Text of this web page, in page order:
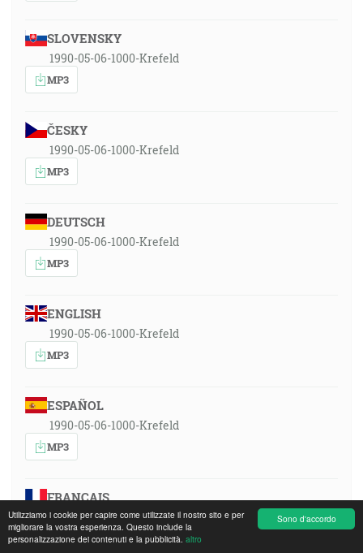
Sono d'accordo
Utilizziamo i cookie per capire come utilizzate il nostro sito e per
migliorare la vostra esperienza. Questo include la
personalizzazione dei contenuti e la pubblicità. altro
SLOVENSKY
1990-05-06-1000-Krefeld
MP3
ČESKY
1990-05-06-1000-Krefeld
MP3
DEUTSCH
1990-05-06-1000-Krefeld
MP3
ENGLISH
1990-05-06-1000-Krefeld
MP3
ESPAÑOL
1990-05-06-1000-Krefeld
MP3
FRANÇAIS
1990-05-06-1000-Krefeld
MP3